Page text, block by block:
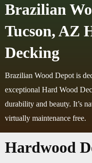
Brazilian
Tucson, AZ
Decking
Brazilian Wood Depot is
exceptional Hard Wood
durability and beauty. It’s
virtually maintenance free.
Hardwood